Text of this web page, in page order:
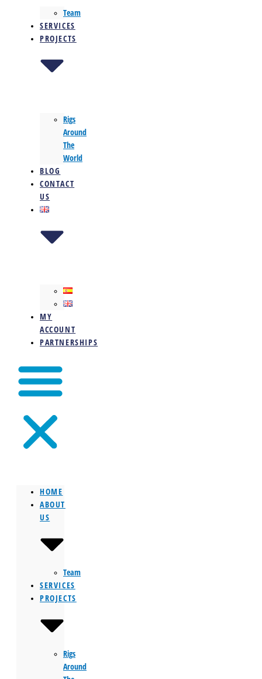
Team
SERVICES
PROJECTS
Rigs
Around
The
World
BLOG
CONTACT
US
MY
ACCOUNT
PARTNERSHIPS
HOME
ABOUT
US
Team
SERVICES
PROJECTS
Rigs
Around